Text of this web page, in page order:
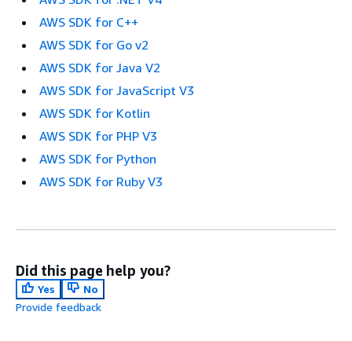
AWS SDK for C++
AWS SDK for Go v2
AWS SDK for Java V2
AWS SDK for JavaScript V3
AWS SDK for Kotlin
AWS SDK for PHP V3
AWS SDK for Python
AWS SDK for Ruby V3
Did this page help you?
Yes
No
Provide feedback